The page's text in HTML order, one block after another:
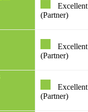
Excellent
(Partner)
Excellent
(Partner)
Excellent
(Partner)